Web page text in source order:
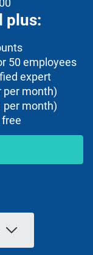
plus:
50 employees
expert
per month)
per month)